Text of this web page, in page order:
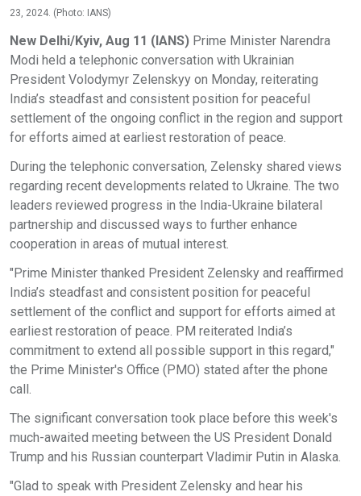
23, 2024. (Photo: IANS)
New Delhi/Kyiv, Aug 11 (IANS) Prime Minister Narendra
Modi held a telephonic conversation with Ukrainian
President Volodymyr Zelenskyy on Monday, reiterating
India’s steadfast and consistent position for peaceful
settlement of the ongoing conflict in the region and support
for efforts aimed at earliest restoration of peace.
During the telephonic conversation, Zelensky shared views
regarding recent developments related to Ukraine. The two
leaders reviewed progress in the India-Ukraine bilateral
partnership and discussed ways to further enhance
cooperation in areas of mutual interest.
"Prime Minister thanked President Zelensky and reaffirmed
India’s steadfast and consistent position for peaceful
settlement of the conflict and support for efforts aimed at
earliest restoration of peace. PM reiterated India’s
commitment to extend all possible support in this regard,"
the Prime Minister's Office (PMO) stated after the phone
call.
The significant conversation took place before this week's
much-awaited meeting between the US President Donald
Trump and his Russian counterpart Vladimir Putin in Alaska.
"Glad to speak with President Zelensky and hear his